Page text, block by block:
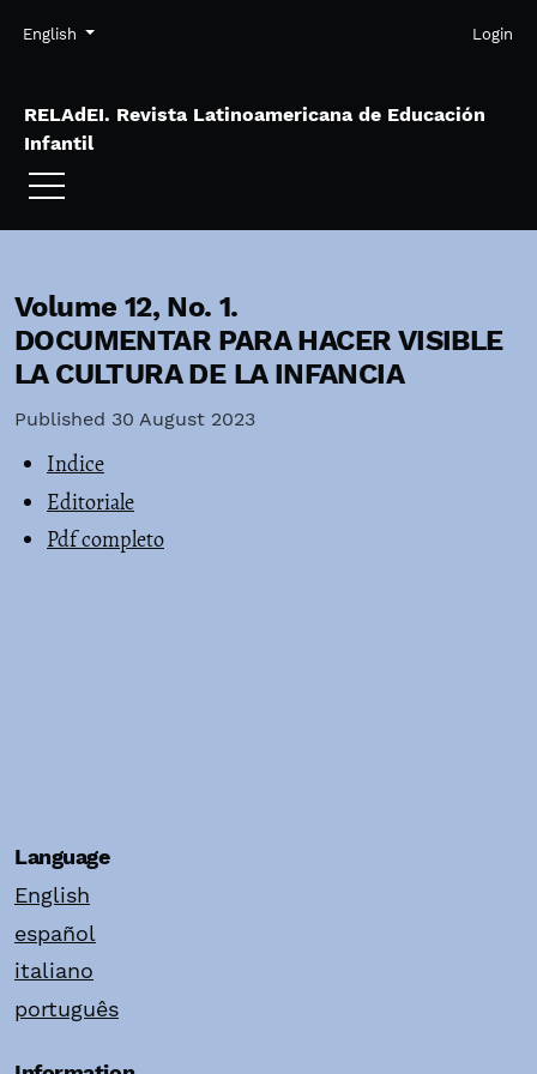
Language
English
Admin menu Login
RELAdEI. Revista Latinoamericana de Educación
Infantil
Volume 12, No. 1.
DOCUMENTAR PARA HACER VISIBLE
LA CULTURA DE LA INFANCIA
Published 30 August 2023
Indice
Editoriale
Pdf completo
Language
English
español
italiano
português